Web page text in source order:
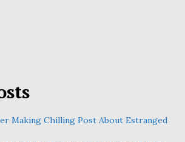
Making Chilling Post About Estranged